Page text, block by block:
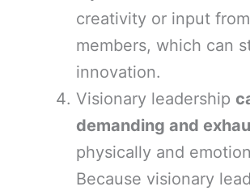
creativity or input
members, which can
innovation.
Visionary leadership
demanding and
physically and
Because visionary